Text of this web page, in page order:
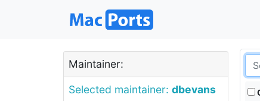
Maintainer:
Selected maintainer: dbevans